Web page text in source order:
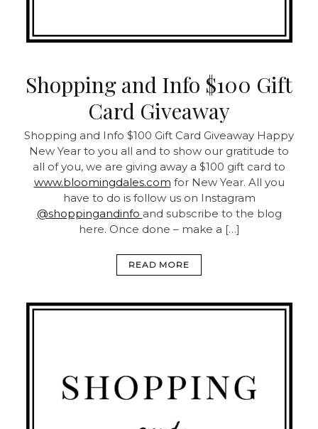
Shopping and Info $100 Gift
Card Giveaway
Shopping and Info $100 Gift Card Giveaway Happy
New Year to you all and to show our gratitude to
all of you, we are giving away a $100 gift card to
www.bloomingdales.com for New Year. All you
have to do is follow us on Instagram
@shoppingandinfo and subscribe to the blog
here. Once done – make a […]
READ MORE